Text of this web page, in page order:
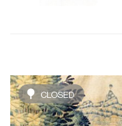
CLOSED